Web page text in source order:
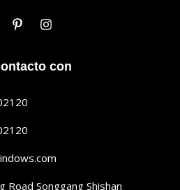
con
Road Songgang Shishan